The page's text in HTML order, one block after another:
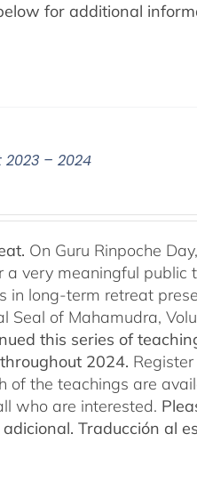
for additional
– 2024
On Guru Rinpoche
very meaningful public
in long-term retreat
of Mahamudra,
this series of
2024.
of the teachings are
who are interested.
Traducción al